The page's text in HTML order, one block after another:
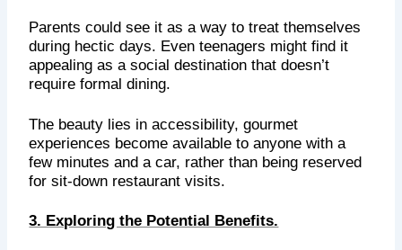
Parents could see it as a way to treat themselves
during hectic days. Even teenagers might find it
appealing as a social destination that doesn’t
require formal dining.
The beauty lies in accessibility, gourmet
experiences become available to anyone with a
few minutes and a car, rather than being reserved
for sit-down restaurant visits.
3. Exploring the Potential Benefits.